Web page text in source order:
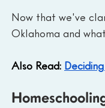
Now that we've
Oklahoma and
Also Read: